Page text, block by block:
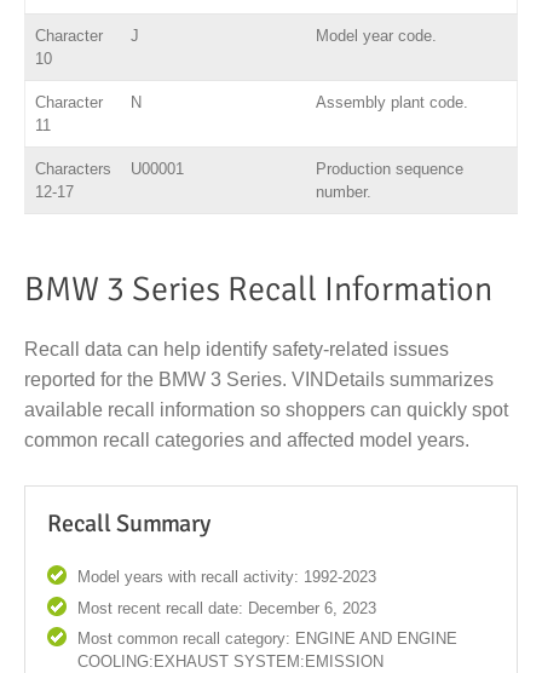
Character
10
J Model year code.
Character
11
N Assembly plant code.
Characters
12-17
U00001
Production sequence
number.
BMW 3 Series Recall Information
Recall data can help identify safety-related issues
reported for the BMW 3 Series. VINDetails summarizes
available recall information so shoppers can quickly spot
common recall categories and affected model years.
Recall Summary
Model years with recall activity: 1992-2023
Most recent recall date: December 6, 2023
Most common recall category: ENGINE AND ENGINE
COOLING:EXHAUST SYSTEM:EMISSION